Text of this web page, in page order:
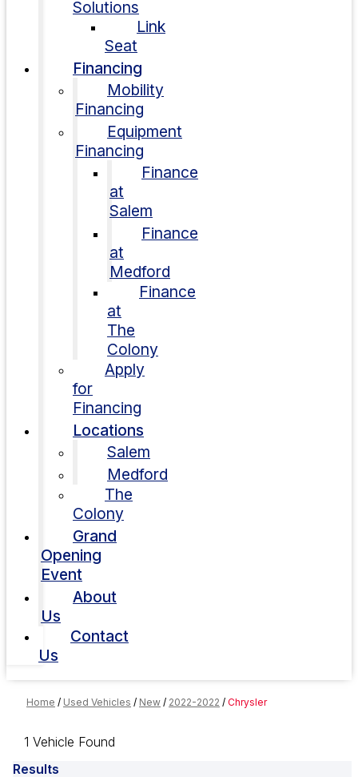
Solutions
Link
Seat
Financing
Mobility
Financing
Equipment
Financing
Finance
at
Salem
Finance
at
Medford
Finance
at
The
Colony
Apply
for
Financing
Locations
Salem
Medford
The
Colony
Grand
Opening
Event
About
Us
Contact
Us
Home / Used Vehicles / New / 2022-2022 / Chrysler
1 Vehicle Found
Results